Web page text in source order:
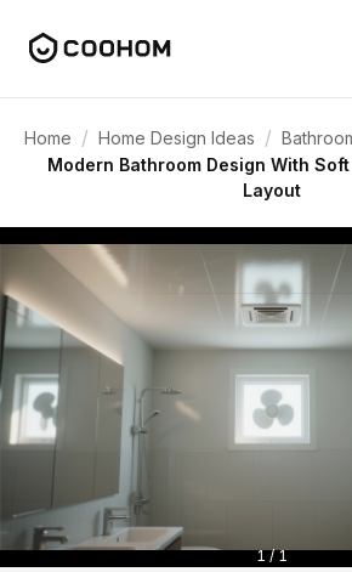
Home / Home Design Ideas /
Modern Bathroom Design With
Layout
1 / 1